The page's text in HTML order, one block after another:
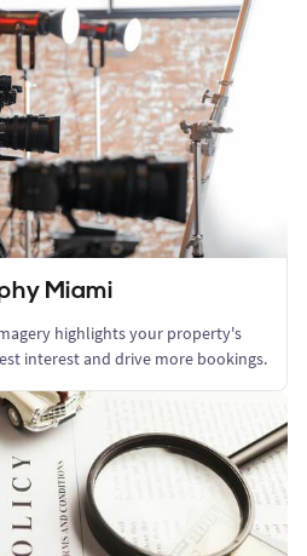
Miami
highlights your property's
interest and drive more bookings.